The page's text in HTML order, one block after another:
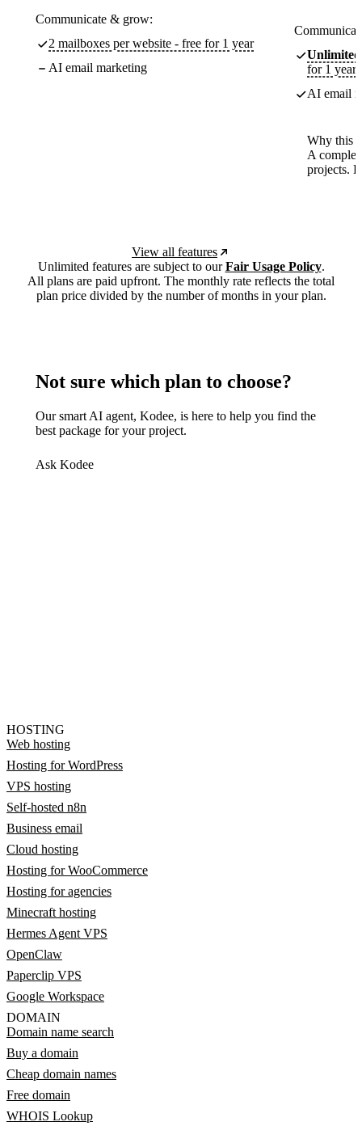
Communicate & grow:
2 mailboxes per website - free for 1 year
AI email marketing
Unlimited
for 1 year
AI email
Why this
A
projects.
View all features
Unlimited features are subject to ourFair Usage Policy.
All plans are paid upfront. The monthly rate reflects the total
plan price divided by the number of months in your plan.
Not sure which plan to choose?
Our smart AI agent, Kodee, is here to help you find the
best package for your project.
Ask Kodee
HOSTING
Web hosting
Hosting for WordPress
VPS hosting
Self-hosted n8n
Business email
Cloud hosting
Hosting for WooCommerce
Hosting for agencies
Minecraft hosting
Hermes Agent VPS
OpenClaw
Paperclip VPS
Google Workspace
DOMAIN
Domain name search
Buy a domain
Cheap domain names
Free domain
WHOIS Lookup